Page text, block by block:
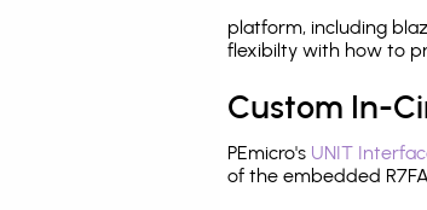
platform, including
flexibilty with how to
Custom In-
PEmicro's UNIT
of the embedded